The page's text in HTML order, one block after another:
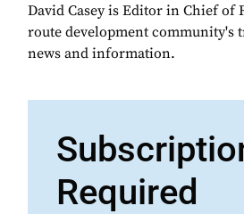
David Casey is Editor in Chief of
route development community's
news and information.
Required